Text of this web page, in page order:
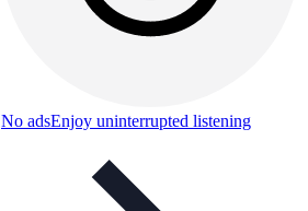
No adsEnjoy uninterrupted listening